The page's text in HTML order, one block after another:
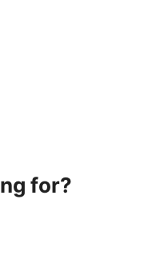
for?